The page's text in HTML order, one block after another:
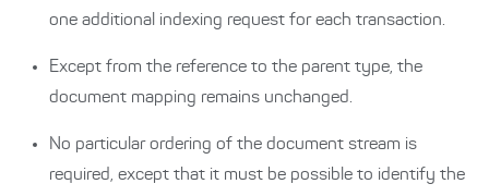
one additional indexing request for each transaction.
Except from the reference to the parent type, the
document mapping remains unchanged.
No particular ordering of the document stream is
required, except that it must be possible to identify the